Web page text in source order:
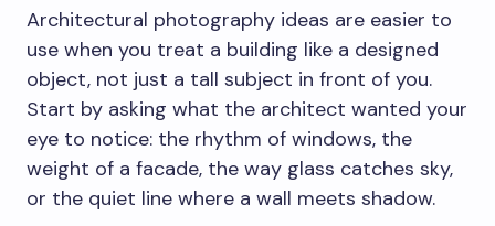
Architectural photography ideas are easier to
use when you treat a building like a designed
object, not just a tall subject in front of you.
Start by asking what the architect wanted your
eye to notice: the rhythm of windows, the
weight of a facade, the way glass catches sky,
or the quiet line where a wall meets shadow.